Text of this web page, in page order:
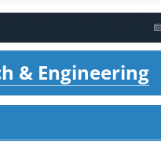
& Engineering